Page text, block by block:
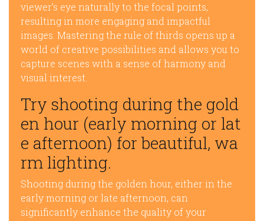
viewer’s eye naturally to the focal points,
resulting in more engaging and impactful
images. Mastering the rule of thirds opens up a
world of creative possibilities and allows you to
capture scenes with a sense of harmony and
visual interest.
Try shooting during the gold
en hour (early morning or lat
e afternoon) for beautiful, wa
rm lighting.
Shooting during the golden hour, either in the
early morning or late afternoon, can
significantly enhance the quality of your